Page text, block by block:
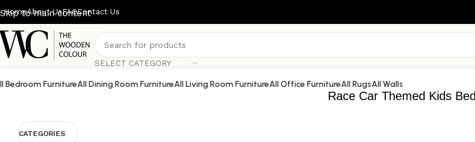
Skip to main content
HomeAbout UsFAQContact Us
SELECT CATEGORY
Bedroom FurnitureAll Dining Room FurnitureAll Living Room FurnitureAll Office FurnitureAll RugsAll Walls
Race Car Themed Kids Bed
CATEGORIES